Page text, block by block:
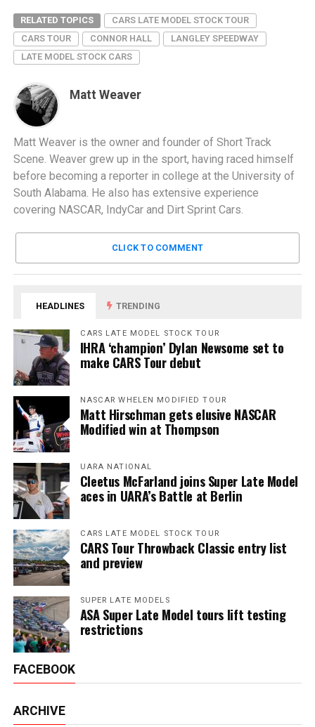
RELATED TOPICS
CARS LATE MODEL STOCK TOUR
CARS TOUR
CONNOR HALL
LANGLEY SPEEDWAY
LATE MODEL STOCK CARS
Matt Weaver
Matt Weaver is the owner and founder of Short Track
Scene. Weaver grew up in the sport, having raced himself
before becoming a reporter in college at the University of
South Alabama. He also has extensive experience
covering NASCAR, IndyCar and Dirt Sprint Cars.
CLICK TO COMMENT
HEADLINES TRENDING
CARS LATE MODEL STOCK TOUR
IHRA ‘champion’ Dylan Newsome set to
make CARS Tour debut
NASCAR WHELEN MODIFIED TOUR
Matt Hirschman gets elusive NASCAR
Modified win at Thompson
UARA NATIONAL
Cleetus McFarland joins Super Late Model
aces in UARA’s Battle at Berlin
CARS LATE MODEL STOCK TOUR
CARS Tour Throwback Classic entry list
and preview
SUPER LATE MODELS
ASA Super Late Model tours lift testing
restrictions
FACEBOOK
ARCHIVE